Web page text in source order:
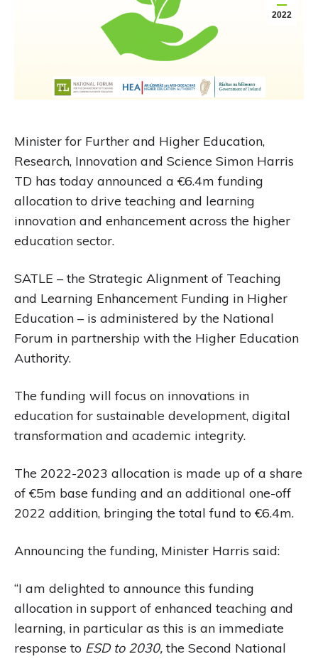
2022
Minister for Further and Higher Education,
Research, Innovation and Science Simon Harris
TD has today announced a €6.4m funding
allocation to drive teaching and learning
innovation and enhancement across the higher
education sector.
SATLE – the Strategic Alignment of Teaching
and Learning Enhancement Funding in Higher
Education – is administered by the National
Forum in partnership with the Higher Education
Authority.
The funding will focus on innovations in
education for sustainable development, digital
transformation and academic integrity.
The 2022-2023 allocation is made up of a share
of €5m base funding and an additional one-off
2022 addition, bringing the total fund to €6.4m.
Announcing the funding, Minister Harris said:
“I am delighted to announce this funding
allocation in support of enhanced teaching and
learning, in particular as this is an immediate
response to ESD to 2030, the Second National